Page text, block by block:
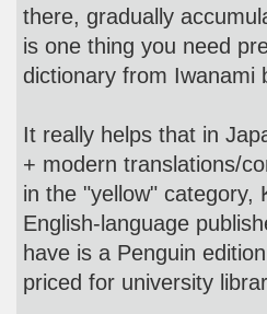
there, gradually
is one thing you need
dictionary from Iwanami
It really helps that in
+ modern translations/
in the "yellow" category,
English-language
have is a Penguin
priced for university